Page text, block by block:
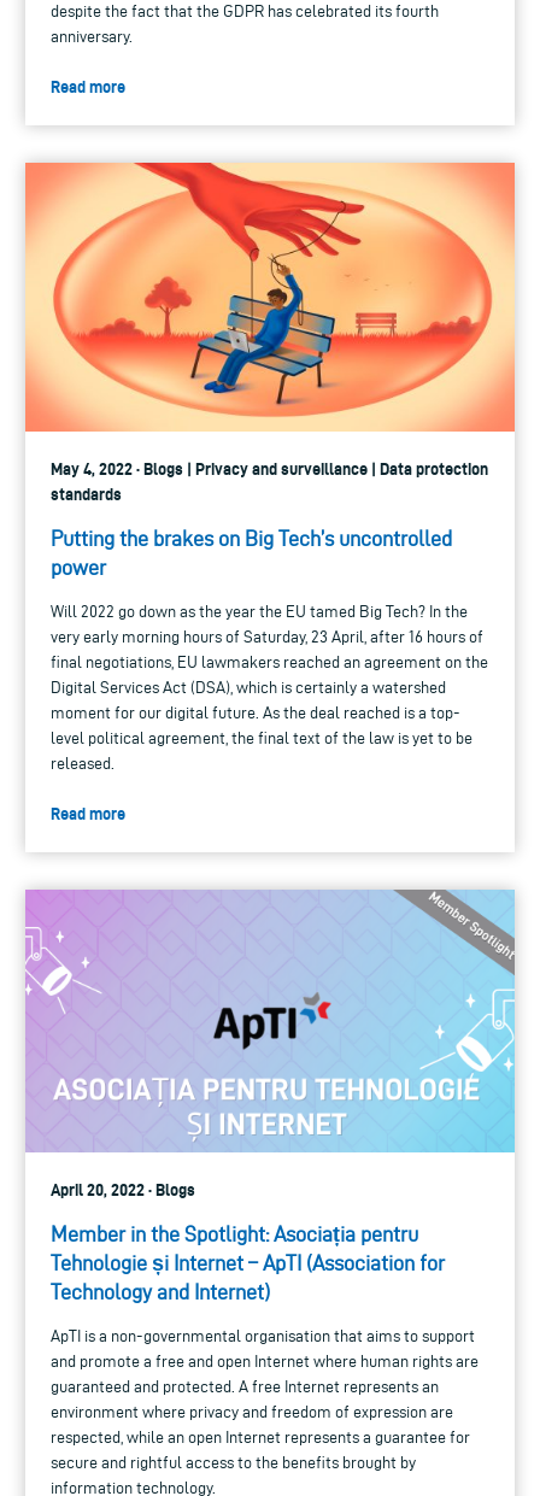
despite the fact that the GDPR has celebrated its fourth
anniversary.
Read more
May 4, 2022 · Blogs | Privacy and surveillance | Data protection
standards
Putting the brakes on Big Tech’s uncontrolled
power
Will 2022 go down as the year the EU tamed Big Tech? In the
very early morning hours of Saturday, 23 April, after 16 hours of
final negotiations, EU lawmakers reached an agreement on the
Digital Services Act (DSA), which is certainly a watershed
moment for our digital future. As the deal reached is a top-
level political agreement, the final text of the law is yet to be
released.
Read more
April 20, 2022 · Blogs
Member in the Spotlight: Asociația pentru
Tehnologie și Internet – ApTI (Association for
Technology and Internet)
ApTI is a non-governmental organisation that aims to support
and promote a free and open Internet where human rights are
guaranteed and protected. A free Internet represents an
environment where privacy and freedom of expression are
respected, while an open Internet represents a guarantee for
secure and rightful access to the benefits brought by
information technology.